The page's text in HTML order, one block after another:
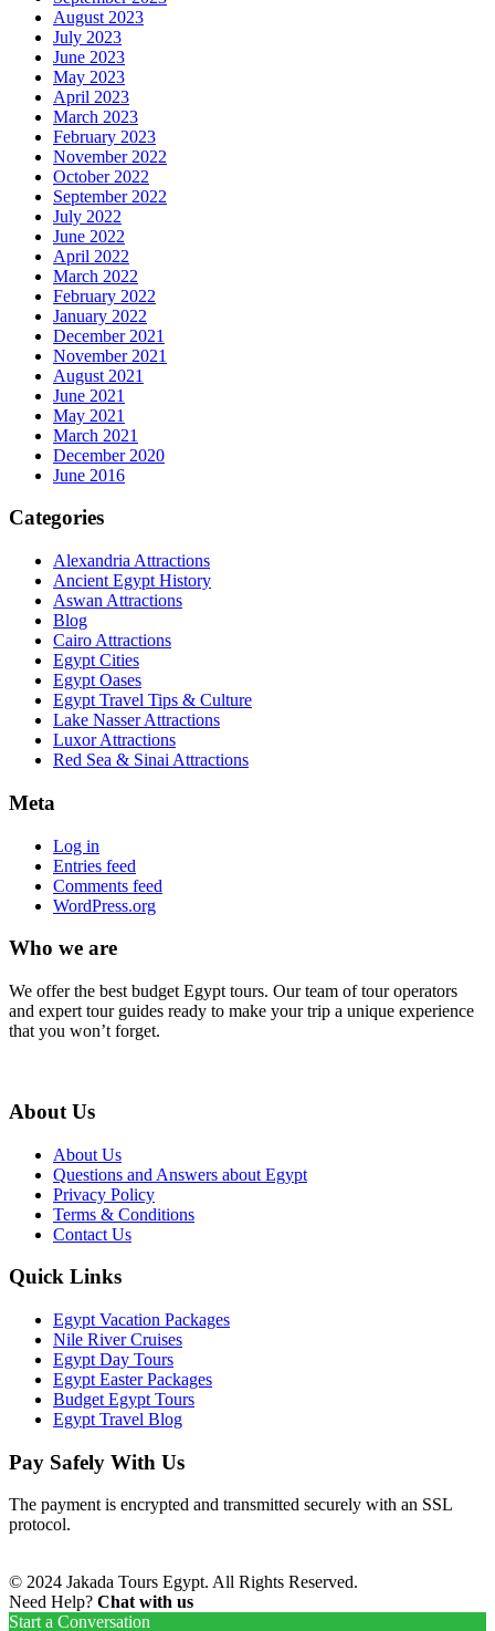
August 2023
July 2023
June 2023
May 2023
April 2023
March 2023
February 2023
November 2022
October 2022
September 2022
July 2022
June 2022
April 2022
March 2022
February 2022
January 2022
December 2021
November 2021
August 2021
June 2021
May 2021
March 2021
December 2020
June 2016
Categories
Alexandria Attractions
Ancient Egypt History
Aswan Attractions
Blog
Cairo Attractions
Egypt Cities
Egypt Oases
Egypt Travel Tips & Culture
Lake Nasser Attractions
Luxor Attractions
Red Sea & Sinai Attractions
Meta
Log in
Entries feed
Comments feed
WordPress.org
Who we are
We offer the best budget Egypt tours. Our team of tour operators
and expert tour guides ready to make your trip a unique experience
that you won’t forget.
About Us
About Us
Questions and Answers about Egypt
Privacy Policy
Terms & Conditions
Contact Us
Quick Links
Egypt Vacation Packages
Nile River Cruises
Egypt Day Tours
Egypt Easter Packages
Budget Egypt Tours
Egypt Travel Blog
Pay Safely With Us
The payment is encrypted and transmitted securely with an SSL
protocol.
© 2024 Jakada Tours Egypt. All Rights Reserved.
Need Help? Chat with us
Start a Conversation